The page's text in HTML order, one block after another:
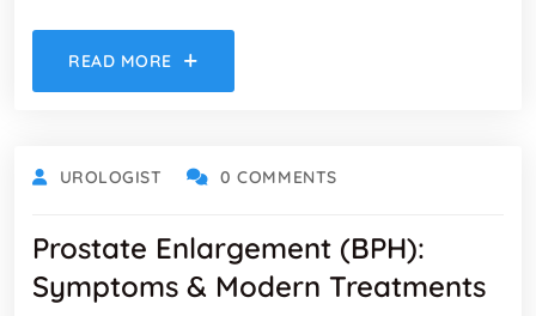
READ MORE
UROLOGIST 0 COMMENTS
Prostate Enlargement (BPH):
Symptoms & Modern Treatments